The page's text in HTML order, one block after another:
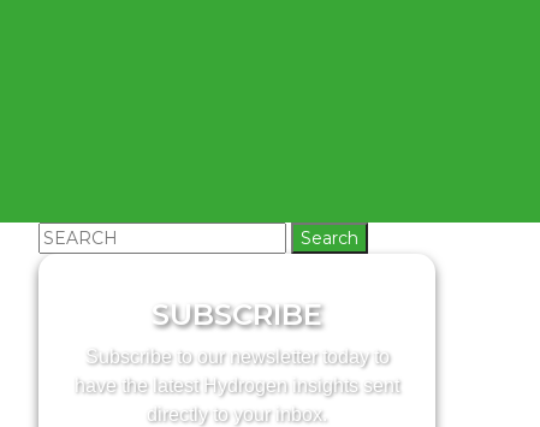
Search
for:
SUBSCRIBE
Subscribe to our newsletter today to
have the latest Hydrogen insights sent
directly to your inbox.